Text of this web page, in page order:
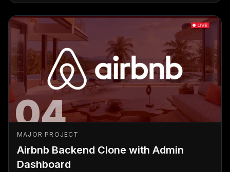
04
MAJOR PROJECT
Airbnb Backend Clone with Admin
Dashboard